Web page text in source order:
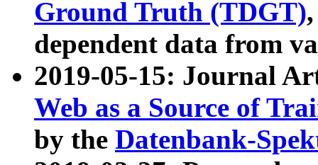
Ground Truth (TDGT)
dependent data from
2019-05-15: Journal
Web as a Source of
by the Datenbank-